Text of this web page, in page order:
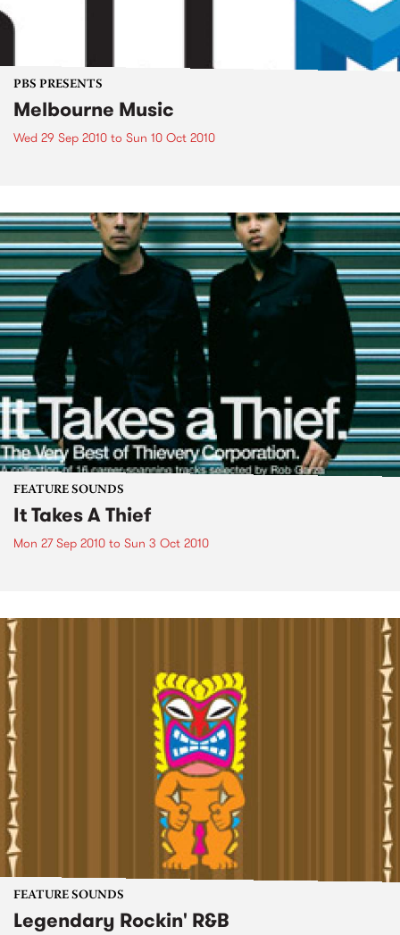
PBS PRESENTS
Melbourne Music
Wed 29 Sep 2010 to Sun 10 Oct 2010
FEATURE SOUNDS
It Takes A Thief
Mon 27 Sep 2010 to Sun 3 Oct 2010
FEATURE SOUNDS
Legendary Rockin' R&B